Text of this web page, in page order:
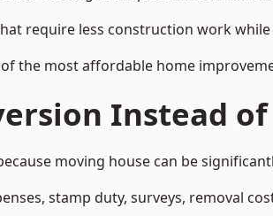
require less construction work
the most affordable home
Instead
moving house can be
stamp duty, surveys, removal